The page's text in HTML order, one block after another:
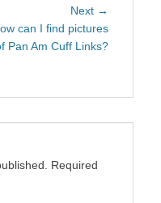
Next →
post:
can I find pictures
Pan Am Cuff Links?
Required